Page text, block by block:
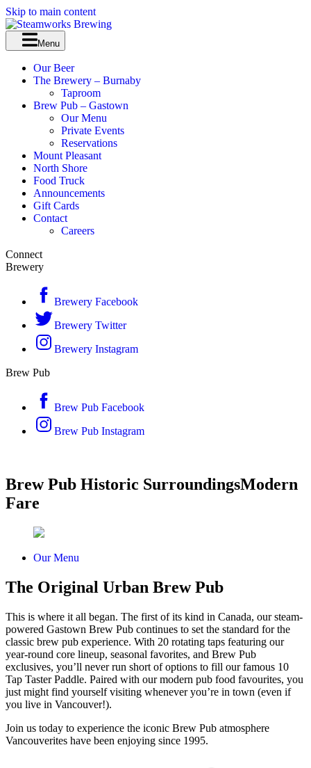
Skip to main content
Menu
Our Beer
The Brewery – Burnaby
Taproom
Brew Pub – Gastown
Our Menu
Private Events
Reservations
Mount Pleasant
North Shore
Food Truck
Announcements
Gift Cards
Contact
Careers
Connect
Brewery
Brewery Facebook
Brewery Twitter
Brewery Instagram
Brew Pub
Brew Pub Facebook
Brew Pub Instagram
Brew Pub Historic SurroundingsModern
Fare
Our Menu
The Original Urban Brew Pub
This is where it all began. The first of its kind in Canada, our steam-
powered Gastown Brew Pub continues to set the standard for the
classic brew pub experience. With 20 rotating taps featuring our
year-round core lineup, seasonal favorites, and Brew Pub
exclusives, you’ll never run short of options to fill our famous 10
Tap Taster Paddle. Paired with our modern pub food favourites, you
just might find yourself visiting whenever you’re in town (even if
you live in Vancouver!).
Join us today to experience the iconic Brew Pub atmosphere
Vancouverites have been enjoying since 1995.